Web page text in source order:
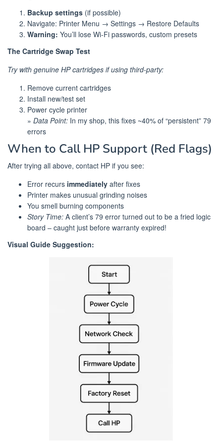
Backup settings (if possible)
Navigate: Printer Menu → Settings → Restore Defaults
Warning: You’ll lose Wi-Fi passwords, custom presets
The Cartridge Swap Test
Try with genuine HP cartridges if using third-party:
Remove current cartridges
Install new/test set
Power cycle printer
» Data Point: In my shop, this fixes ~40% of “persistent” 79
errors
When to Call HP Support (Red Flags)
After trying all above, contact HP if you see:
Error recurs immediately after fixes
Printer makes unusual grinding noises
You smell burning components
Story Time: A client’s 79 error turned out to be a fried logic
board – caught just before warranty expired!
Visual Guide Suggestion: